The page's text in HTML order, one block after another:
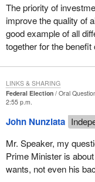
The priority of
improve the quality of
good example of all
together for the benefit
Federal Election
Oral
2:55 p.m.
John Nunziata
Mr. Speaker, my
Prime Minister is
wants, not even his
LINKS & SHARING